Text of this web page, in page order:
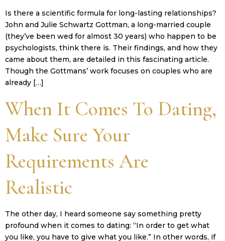
Is there a scientific formula for long-lasting relationships?
John and Julie Schwartz Gottman, a long-married couple
(they’ve been wed for almost 30 years) who happen to be
psychologists, think there is. Their findings, and how they
came about them, are detailed in this fascinating article.
Though the Gottmans’ work focuses on couples who are
already […]
When It Comes To Dating,
Make Sure Your
Requirements Are
Realistic
The other day, I heard someone say something pretty
profound when it comes to dating: “In order to get what
you like, you have to give what you like.” In other words, if